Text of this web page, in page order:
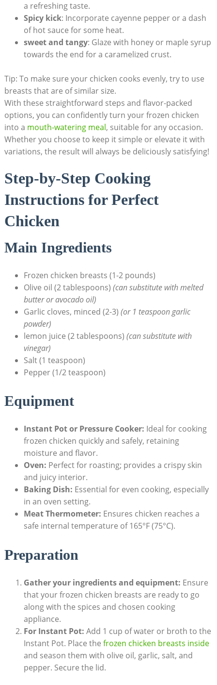
a refreshing taste.
Spicy kick: Incorporate cayenne pepper or a dash
of hot sauce for some heat.
sweet and tangy: Glaze with honey or maple syrup
towards the end for a caramelized crust.
Tip: To make sure your chicken cooks evenly, try to use
breasts that are of similar size.
With these straightforward steps and flavor-packed
options, you can confidently turn your frozen chicken
into a mouth-watering meal, suitable for any occasion.
Whether you choose to keep it simple or elevate it with
variations, the result will always be deliciously satisfying!
Step-by-Step Cooking
Instructions for Perfect
Chicken
Main Ingredients
Frozen chicken breasts (1-2 pounds)
Olive oil (2 tablespoons) (can substitute with melted
butter or avocado oil)
Garlic cloves, minced (2-3) (or 1 teaspoon garlic
powder)
lemon juice (2 tablespoons) (can substitute with
vinegar)
Salt (1 teaspoon)
Pepper (1/2 teaspoon)
Equipment
Instant Pot or Pressure Cooker: Ideal for cooking
frozen chicken quickly and safely, retaining
moisture and flavor.
Oven: Perfect for roasting; provides a crispy skin
and juicy interior.
Baking Dish: Essential for even cooking, especially
in an oven setting.
Meat Thermometer: Ensures chicken reaches a
safe internal temperature of 165°F (75°C).
Preparation
Gather your ingredients and equipment: Ensure
that your frozen chicken breasts are ready to go
along with the spices and chosen cooking
appliance.
For Instant Pot: Add 1 cup of water or broth to the
Instant Pot. Place the frozen chicken breasts inside
and season them with olive oil, garlic, salt, and
pepper. Secure the lid.